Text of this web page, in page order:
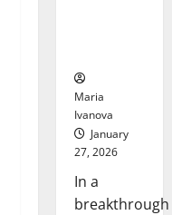
Maria
Ivanova
January
27, 2026
In a
breakthrough